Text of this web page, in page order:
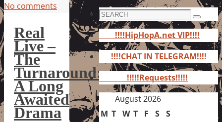
No comments
Real
Live –
The
Turnaround:
A Long
Awaited
Drama
Search
for:
Search
!!!!HipHopA.net VIP!!!!
!!!!CHAT IN TELEGRAM!!!!
!!!!!Requests!!!!!
August 2026
M T W T F S S